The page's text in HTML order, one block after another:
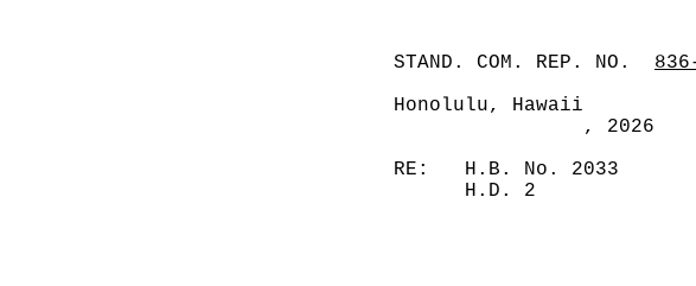
STAND. COM. REP. NO.
Honolulu, Hawaii
, 2026
RE:
H.B. No. 2033
H.D. 2